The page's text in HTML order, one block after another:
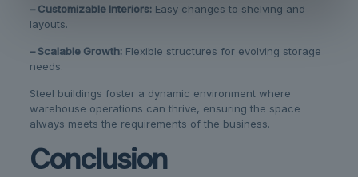
– Customizable Interiors:Easy changes to shelving and
layouts.
– Scalable Growth:Flexible structures for evolving storage
needs.
Steel buildings foster a dynamic environment where
warehouse operations can thrive, ensuring the space
always meets the requirements of the business.
Conclusion